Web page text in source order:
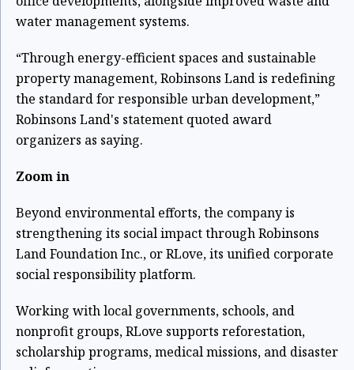
water management systems.
“Through energy-efficient spaces and sustainable
property management, Robinsons Land is redefining
the standard for responsible urban development,”
Robinsons Land's statement quoted award
organizers as saying.
Zoom in
Beyond environmental efforts, the company is
strengthening its social impact through Robinsons
Land Foundation Inc., or RLove, its unified corporate
social responsibility platform.
Working with local governments, schools, and
nonprofit groups, RLove supports reforestation,
scholarship programs, medical missions, and disaster